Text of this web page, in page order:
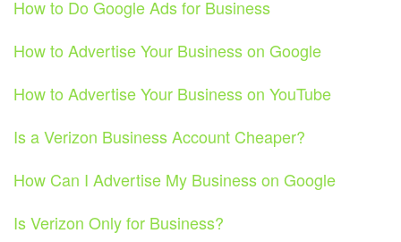
How to Do Google Ads for Business
How to Advertise Your Business on Google
How to Advertise Your Business on YouTube
Is a Verizon Business Account Cheaper?
How Can I Advertise My Business on Google
Is Verizon Only for Business?